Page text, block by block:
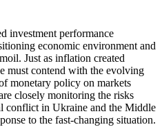
investment performance
economic environment and
Just as inflation created
must contend with the evolving
monetary policy on markets
closely monitoring the risks
conflict in Ukraine and the Middle
to the fast-changing situation.